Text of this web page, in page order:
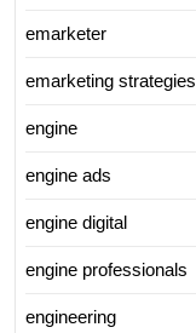
emarketer
emarketing strategies
engine
engine ads
engine digital
engine professionals
engineering